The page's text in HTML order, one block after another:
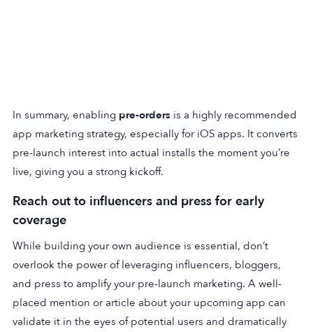
In summary, enabling pre-orders is a highly recommended
app marketing strategy, especially for iOS apps. It converts
pre-launch interest into actual installs the moment you’re
live, giving you a strong kickoff.
Reach out to influencers and press for early
coverage
While building your own audience is essential, don’t
overlook the power of leveraging influencers, bloggers,
and press to amplify your pre-launch marketing. A well-
placed mention or article about your upcoming app can
validate it in the eyes of potential users and dramatically